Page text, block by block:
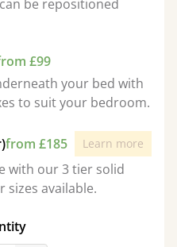
be repositioned
£99
your bed with
to suit your bedroom.
from £185 Learn more
with our 3 tier solid
sizes available.